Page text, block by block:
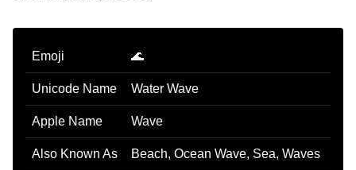
Emoji 🌊
Unicode Name Water Wave
Apple Name Wave
Also Known As Beach, Ocean Wave, Sea, Waves